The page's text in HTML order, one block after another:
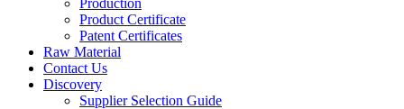
Production
Product Certificate
Patent Certificates
Raw Material
Contact Us
Discovery
Supplier Selection Guide